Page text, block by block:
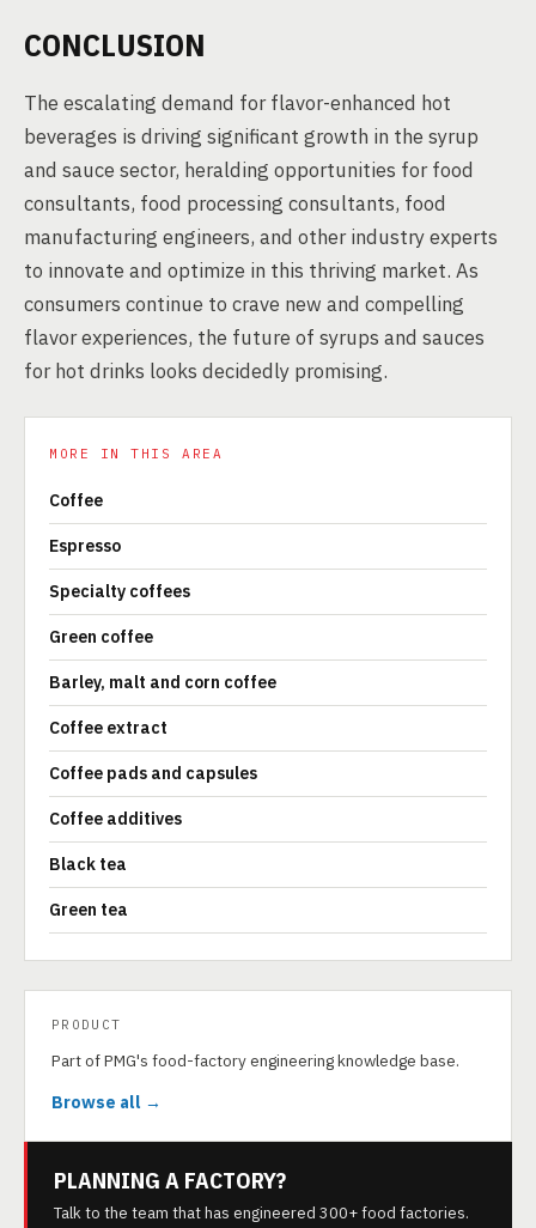
CONCLUSION
The escalating demand for flavor-enhanced hot
beverages is driving significant growth in the syrup
and sauce sector, heralding opportunities for food
consultants, food processing consultants, food
manufacturing engineers, and other industry experts
to innovate and optimize in this thriving market. As
consumers continue to crave new and compelling
flavor experiences, the future of syrups and sauces
for hot drinks looks decidedly promising.
MORE IN THIS AREA
Coffee
Espresso
Specialty coffees
Green coffee
Barley, malt and corn coffee
Coffee extract
Coffee pads and capsules
Coffee additives
Black tea
Green tea
PRODUCT
Part of PMG's food-factory engineering knowledge base.
Browse all →
PLANNING A FACTORY?
Talk to the team that has engineered 300+ food factories.